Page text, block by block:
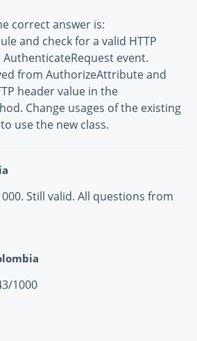
correct answer is:
and check for a valid HTTP
event.
from AuthorizeAttribute and
header value in the
Change usages of the existing
use the new class.
Still valid. All questions from
1000